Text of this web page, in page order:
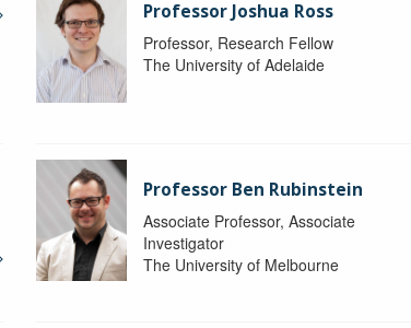
Professor Joshua Ross
Professor, Research Fellow
The University of Adelaide
Professor Ben Rubinstein
Associate Professor, Associate
Investigator
The University of Melbourne